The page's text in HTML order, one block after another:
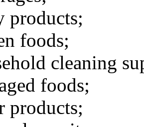
products;
foods;
cleaning
foods;
products;